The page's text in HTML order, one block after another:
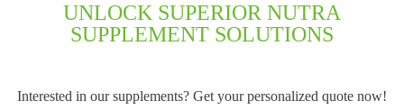
UNLOCK SUPERIOR NUTRA
SUPPLEMENT SOLUTIONS
Interested in our supplements? Get your personalized quote now!